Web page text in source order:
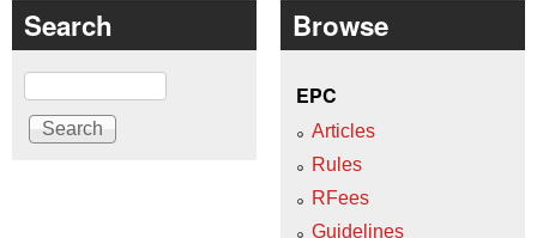
Search
Search
Browse
EPC
Articles
Rules
RFees
Guidelines